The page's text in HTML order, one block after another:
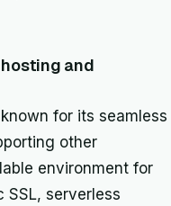
and
for its seamless
other
environment for
serverless